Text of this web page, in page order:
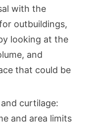
with the
outbuildings,
looking at the
and
that could be
curtilage:
and area limits